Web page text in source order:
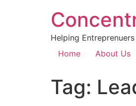
Helping
Home
About Us
Tag: